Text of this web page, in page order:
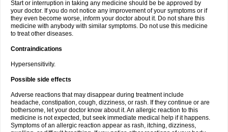
Start or interruption in taking any medicine should be be approved by
your doctor. If you do not notice any improvement of your symptoms or if
they even become worse, inform your doctor about it. Do not share this
medicine with anybody with similar symptoms. Do not use this medicine
to treat other diseases.
Contraindications
Hypersensitivity.
Possible side effects
Adverse reactions that may disappear during treatment include
headache, constipation, cough, dizziness, or rash. If they continue or are
bothersome, let your doctor know about it. An allergic reaction to this
medicine is not expected, but seek immediate medical help if it happens.
Symptoms of an allergic reaction appear as rash, itching, dizziness,